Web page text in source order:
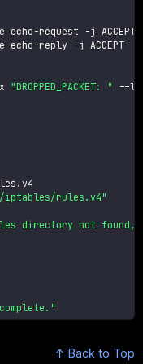
echo-request -j ACCEPT
echo-reply -j ACCEPT
"DROPPED_PACKET: " --
iptables/rules.v4"
directory not found,
↑ Back to Top